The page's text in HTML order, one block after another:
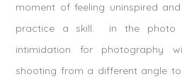
moment of feeling uninspired
practice a skill. in the photo
intimidation for photography
shooting from a different angle